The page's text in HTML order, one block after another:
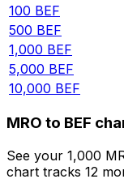
100 BEF
500 BEF
1,000 BEF
5,000 BEF
10,000 BEF
MRO to BEF
See your 1,000
chart tracks 12